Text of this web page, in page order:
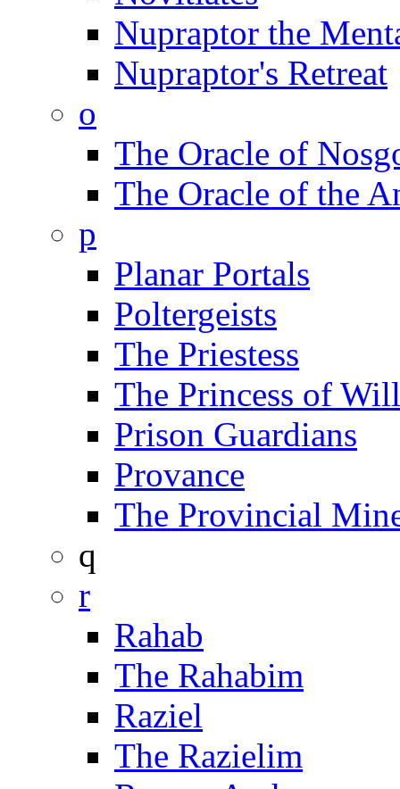
Nupraptor the
Nupraptor's Retreat
o
The Oracle of
The Oracle of the
p
Planar Portals
Poltergeists
The Priestess
The Princess of
Prison Guardians
Provance
The Provincial
q
r
Rahab
The Rahabim
Raziel
The Razielim